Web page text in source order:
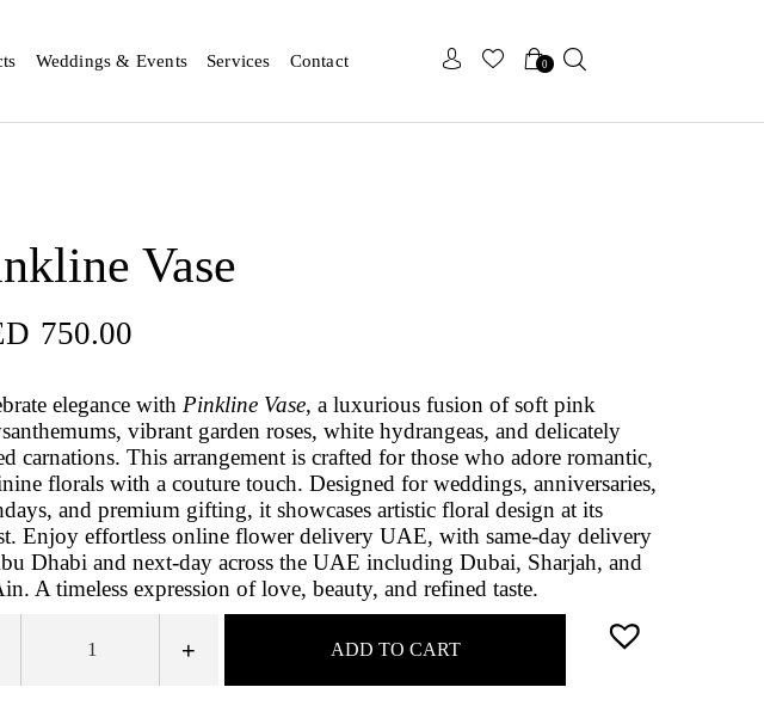
Weddings & Events Services Contact 0
Vase
750.00
elegance with Pinkline Vase, a luxurious fusion of soft pink
vibrant garden roses, white hydrangeas, and delicately
carnations. This arrangement is crafted for those who adore romantic,
florals with a couture touch. Designed for weddings, anniversaries,
and premium gifting, it showcases artistic floral design at its
Enjoy effortless online flower delivery UAE, with same‑day delivery
Dhabi and next‑day across the UAE including Dubai, Sharjah, and
A timeless expression of love, beauty, and refined taste.
+ ADD TO CART